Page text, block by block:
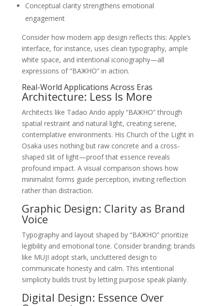
Conceptual clarity strengthens emotional
engagement
Consider how modern app design reflects this: Apple’s
interface, for instance, uses clean typography, ample
white space, and intentional iconography—all
expressions of “ВАЖНО” in action.
Real-World Applications Across Eras
Architecture: Less Is More
Architects like Tadao Ando apply “ВАЖНО” through
spatial restraint and natural light, creating serene,
contemplative environments. His Church of the Light in
Osaka uses nothing but raw concrete and a cross-
shaped slit of light—proof that essence reveals
profound impact. A visual comparison shows how
minimalist forms guide perception, inviting reflection
rather than distraction.
Graphic Design: Clarity as Brand
Voice
Typography and layout shaped by “ВАЖНО” prioritize
legibility and emotional tone. Consider branding: brands
like MUJI adopt stark, uncluttered design to
communicate honesty and calm. This intentional
simplicity builds trust by letting purpose speak plainly.
Digital Design: Essence Over